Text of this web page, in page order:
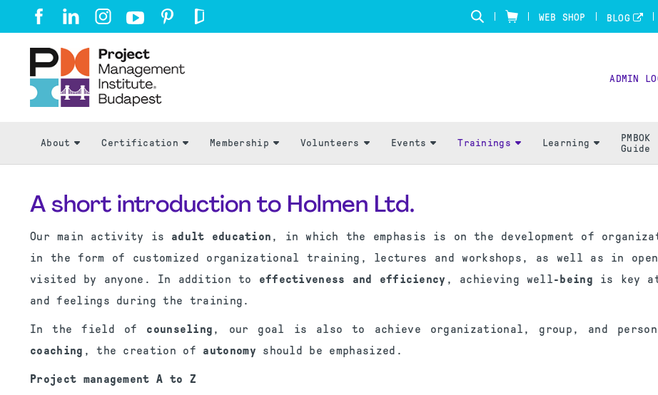
WEB SHOP BLOG
ADMIN
About Certification Membership Volunteers Events Trainings Learning
PMBOK
Guide
A short introduction to Holmen Ltd.
Our main activity is adult education , in which the emphasis is on the development of
in the form of customized organizational training, lectures and workshops, as well as in
visited by anyone. In addition to effectiveness and efficiency , achieving well-being is key
and feelings during the training.
In the field of counseling , our goal is also to achieve organizational, group, and
coaching , the creation of autonomy should be emphasized.
Project management A to Z